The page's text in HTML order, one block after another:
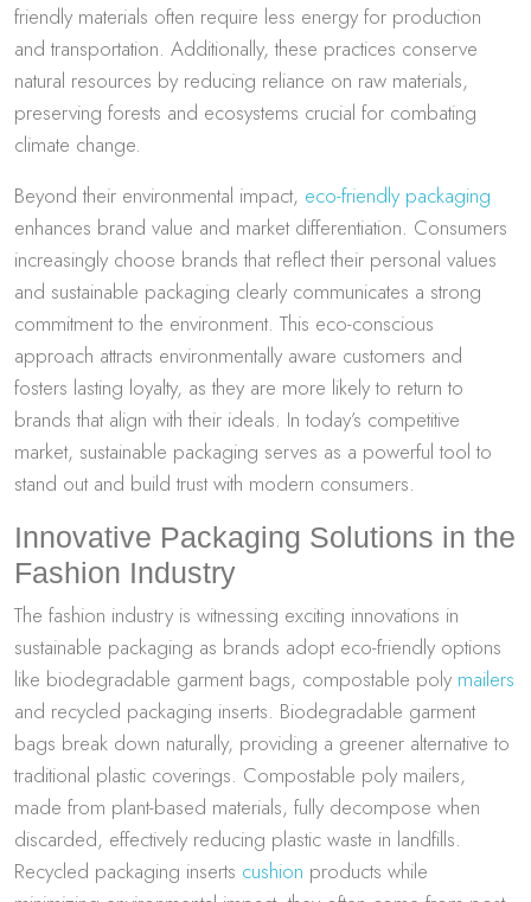
friendly materials often require less energy for production
and transportation. Additionally, these practices conserve
natural resources by reducing reliance on raw materials,
preserving forests and ecosystems crucial for combating
climate change.
Beyond their environmental impact, eco-friendly packaging
enhances brand value and market differentiation. Consumers
increasingly choose brands that reflect their personal values
and sustainable packaging clearly communicates a strong
commitment to the environment. This eco-conscious
approach attracts environmentally aware customers and
fosters lasting loyalty, as they are more likely to return to
brands that align with their ideals. In today’s competitive
market, sustainable packaging serves as a powerful tool to
stand out and build trust with modern consumers.
Innovative Packaging Solutions in the
Fashion Industry
The fashion industry is witnessing exciting innovations in
sustainable packaging as brands adopt eco-friendly options
like biodegradable garment bags, compostable poly mailers
and recycled packaging inserts. Biodegradable garment
bags break down naturally, providing a greener alternative to
traditional plastic coverings. Compostable poly mailers,
made from plant-based materials, fully decompose when
discarded, effectively reducing plastic waste in landfills.
Recycled packaging inserts cushion products while